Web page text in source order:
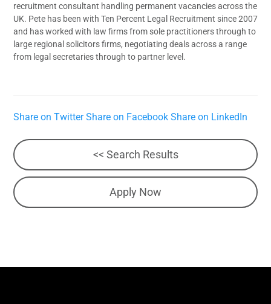
recruitment consultant handling permanent vacancies across the
UK. Pete has been with Ten Percent Legal Recruitment since 2007
and has worked with law firms from sole practitioners through to
large regional solicitors firms, negotiating deals across a range
from legal secretaries through to partner level.
Share on Twitter Share on Facebook Share on LinkedIn
<< Search Results
Apply Now